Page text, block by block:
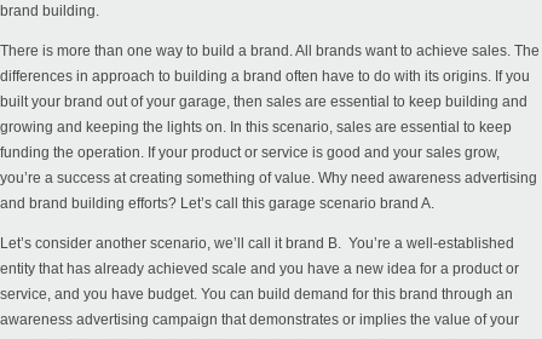
brand building.
There is more than one way to build a brand. All brands want to achieve sales. The
differences in approach to building a brand often have to do with its origins. If you
built your brand out of your garage, then sales are essential to keep building and
growing and keeping the lights on. In this scenario, sales are essential to keep
funding the operation. If your product or service is good and your sales grow,
you’re a success at creating something of value. Why need awareness advertising
and brand building efforts? Let’s call this garage scenario brand A.
Let’s consider another scenario, we’ll call it brand B. You’re a well-established
entity that has already achieved scale and you have a new idea for a product or
service, and you have budget. You can build demand for this brand through an
awareness advertising campaign that demonstrates or implies the value of your